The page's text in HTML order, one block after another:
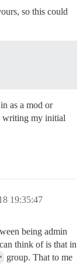
so this could
as a mod or
writing my initial
19:35:47
being admin
think of is that in
group. That to me